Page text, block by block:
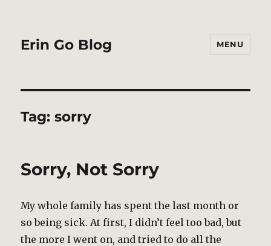
Erin Go Blog MENU
Tag:sorry
Sorry, Not Sorry
My whole family has spent the last month or
so being sick. At first, I didn’t feel too bad, but
the more I went on, and tried to do all the